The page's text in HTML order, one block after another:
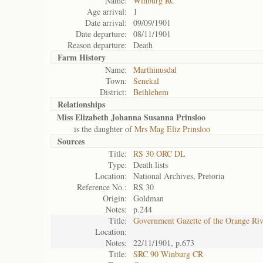
Age arrival:
1
Date arrival:
09/09/1901
Date departure:
08/11/1901
Reason departure:
Death
Farm History
Name:
Marthinusdal
Town:
Senekal
District:
Bethlehem
Relationships
Miss Elizabeth Johanna Susanna Prinsloo
is the daughter ofMrs Mag Eliz Prinsloo
Sources
Title:
RS 30 ORC DL
Type:
Death lists
Location:
National Archives, Pretoria
Reference No.:
RS 30
Origin:
Goldman
Notes:
p.244
Title:
Government Gazette of the Orange
Location:
Notes:
22/11/1901, p.673
Title:
SRC 90 Winburg CR